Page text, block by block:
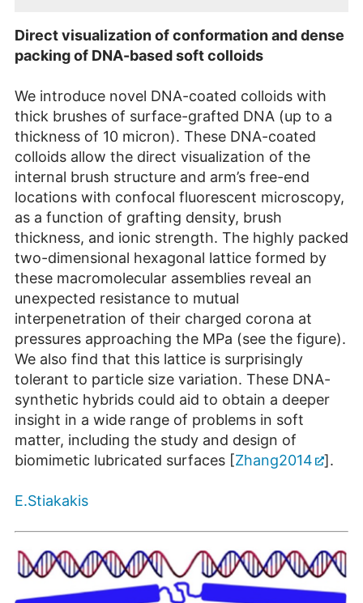
Direct visualization of conformation and dense
packing of DNA-based soft colloids
We introduce novel DNA-coated colloids with
thick brushes of surface-grafted DNA (up to a
thickness of 10 micron). These DNA-coated
colloids allow the direct visualization of the
internal brush structure and arm’s free-end
locations with confocal fluorescent microscopy,
as a function of grafting density, brush
thickness, and ionic strength. The highly packed
two-dimensional hexagonal lattice formed by
these macromolecular assemblies reveal an
unexpected resistance to mutual
interpenetration of their charged corona at
pressures approaching the MPa (see the figure).
We also find that this lattice is surprisingly
tolerant to particle size variation. These DNA-
synthetic hybrids could aid to obtain a deeper
insight in a wide range of problems in soft
matter, including the study and design of
biomimetic lubricated surfaces [Zhang2014 ].
E.Stiakakis